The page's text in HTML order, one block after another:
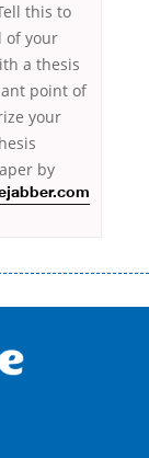
this to
of your
a thesis
point of
your
by
незручності
і багато-багато
Ви зможете
умовах:
клієнтів);